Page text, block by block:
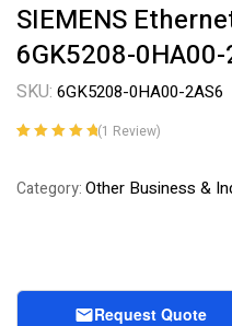
SIEMENS
6GK5208-0HA00-
SKU: 6GK5208-0HA00-2AS6
customer
(1 Review)
Category:Other Business &
Request Quote